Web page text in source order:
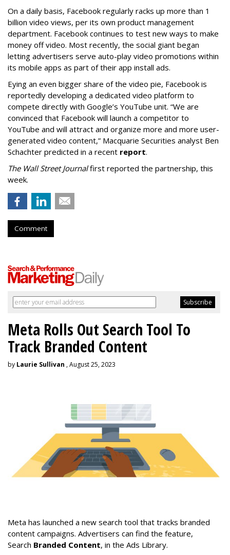
On a daily basis, Facebook regularly racks up more than 1
billion video views, per its own product management
department. Facebook continues to test new ways to make
money off video. Most recently, the social giant began
letting advertisers serve auto-play video promotions within
its mobile apps as part of their app install ads.
Eying an even bigger share of the video pie, Facebook is
reportedly developing a dedicated video platform to
compete directly with Google’s YouTube unit. “We are
convinced that Facebook will launch a competitor to
YouTube and will attract and organize more and more user-
generated video content,” Macquarie Securities analyst Ben
Schachter predicted in a recent report.
The Wall Street Journalfirst reported the partnership, this
week.
Comment
Meta Rolls Out Search Tool To
Track Branded Content
by Laurie Sullivan , August 25, 2023
Meta has launched a new search tool that tracks branded
content campaigns. Advertisers can find the feature,
Search Branded Content, in the Ads Library.